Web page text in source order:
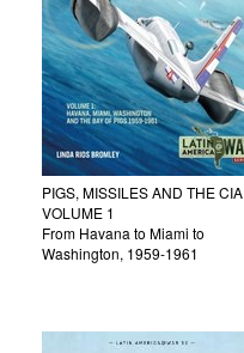
PIGS, MISSILES AND THE CIA
VOLUME 1
From Havana to Miami to
Washington, 1959-1961